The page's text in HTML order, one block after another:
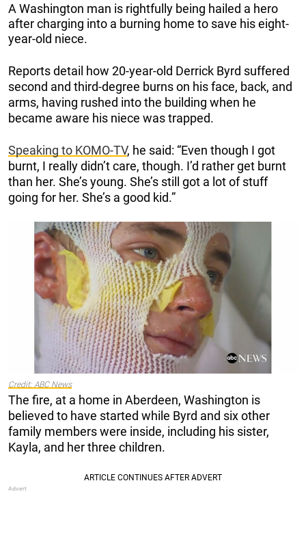
A Washington man is rightfully being hailed a hero
after charging into a burning home to save his eight-
year-old niece.
Reports detail how 20-year-old Derrick Byrd suffered
second and third-degree burns on his face, back, and
arms, having rushed into the building when he
became aware his niece was trapped.
Speaking to KOMO-TV, he said: “Even though I got
burnt, I really didn’t care, though. I’d rather get burnt
than her. She’s young. She’s still got a lot of stuff
going for her. She’s a good kid.”
Credit: ABC News
The fire, at a home in Aberdeen, Washington is
believed to have started while Byrd and six other
family members were inside, including his sister,
Kayla, and her three children.